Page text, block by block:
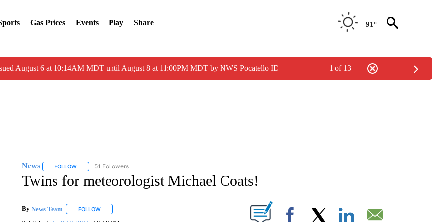
Gas Prices Events Play Share 91°
August 6 at 10:14AM MDT until August 8 at 11:00PM MDT by NWS Pocatello ID 1 of 13
News FOLLOWFOLLOW "NEWS" TO RECEIVE NOTIFICATIONS ABOUT NEW PAGES ON "NEWS".
51 Followers
Twins for meteorologist Michael Coats!
By News Team FOLLOWFOLLOW "" TO RECEIVE NOTIFICATIONS ABOUT NEW PAGES ON "".